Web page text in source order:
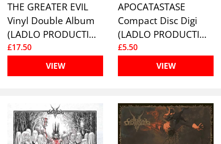
THE GREATER EVIL
Vinyl Double Album
(LADLO PRODUCTIONS)
£17.50
VIEW
APOCATASTASE
Compact Disc Digi
(LADLO PRODUCTIONS)
£5.50
VIEW